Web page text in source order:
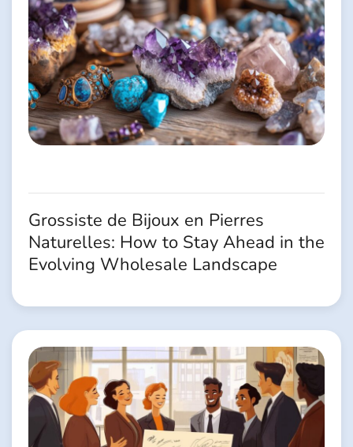
Grossiste de Bijoux en Pierres
Naturelles: How to Stay Ahead in the
Evolving Wholesale Landscape